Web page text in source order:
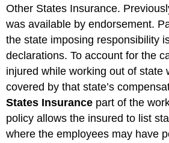
Other States Insurance.
was available by endorsement.
the state imposing responsibility
declarations. To account for the
injured while working out of state
covered by that state’s
States Insurance part of the
policy allows the insured to list
where the employees may have